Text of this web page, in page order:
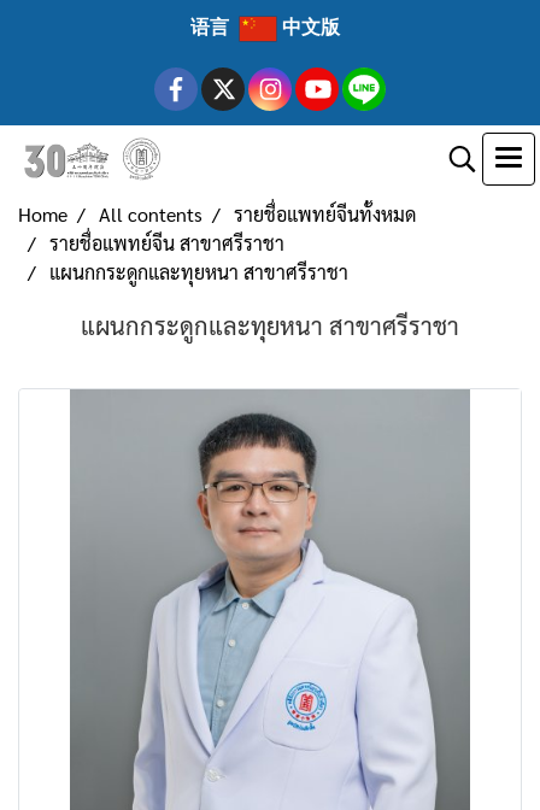
语言 中文版
Home All contents
รายชื่อแพทย์จีนทั้งหมด
รายชื่อแพทย์จีน สาขาศรีราชา
แผนกกระดูกและทุยหนา สาขาศรีราชา
แผนกกระดูกและทุยหนา สาขาศรีราชา